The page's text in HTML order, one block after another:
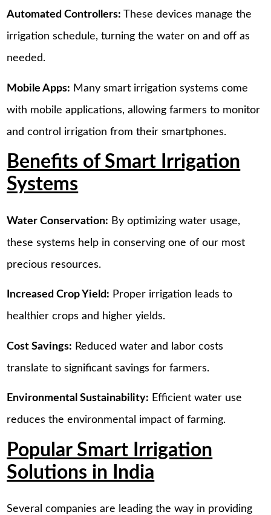
Automated Controllers: These devices manage the
irrigation schedule, turning the water on and off as
needed.
Mobile Apps: Many smart irrigation systems come
with mobile applications, allowing farmers to monitor
and control irrigation from their smartphones.
Benefits of Smart Irrigation
Systems
Water Conservation: By optimizing water usage,
these systems help in conserving one of our most
precious resources.
Increased Crop Yield: Proper irrigation leads to
healthier crops and higher yields.
Cost Savings: Reduced water and labor costs
translate to significant savings for farmers.
Environmental Sustainability: Efficient water use
reduces the environmental impact of farming.
Popular Smart Irrigation
Solutions in India
Several companies are leading the way in providing